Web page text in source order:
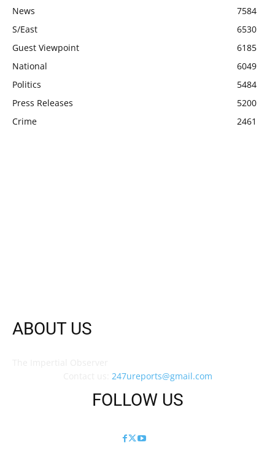
News
7584
S/East
6530
Guest Viewpoint
6185
National
6049
Politics
5484
Press Releases
5200
Crime
2461
ABOUT US
247ureports@gmail.com
FOLLOW US